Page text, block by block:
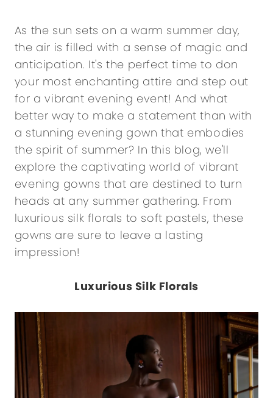
As the sun sets on a warm summer day,
the air is filled with a sense of magic and
anticipation. It's the perfect time to don
your most enchanting attire and step out
for a vibrant evening event! And what
better way to make a statement than with
a stunning evening gown that embodies
the spirit of summer? In this blog, we'll
explore the captivating world of vibrant
evening gowns that are destined to turn
heads at any summer gathering. From
luxurious silk florals to soft pastels, these
gowns are sure to leave a lasting
impression!
Luxurious Silk Florals